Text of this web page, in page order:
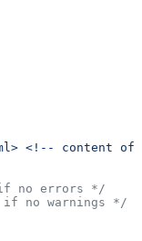
<!-- content of
no errors */
no warnings */